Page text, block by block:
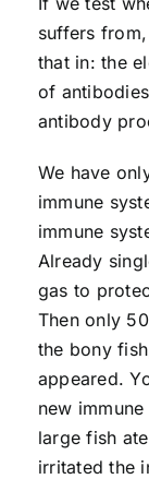
suffers
that in: the
of
antibody
We have
immune
immune
Already
gas to
Then only
the bony
appeared.
new
large fish
irritated the